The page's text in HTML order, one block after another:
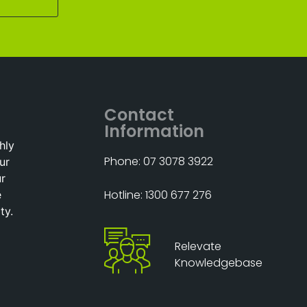
Contact
Information
Phone: 07 3078 3922
Hotline: 1300 677 276
Relevate
Knowledgebase